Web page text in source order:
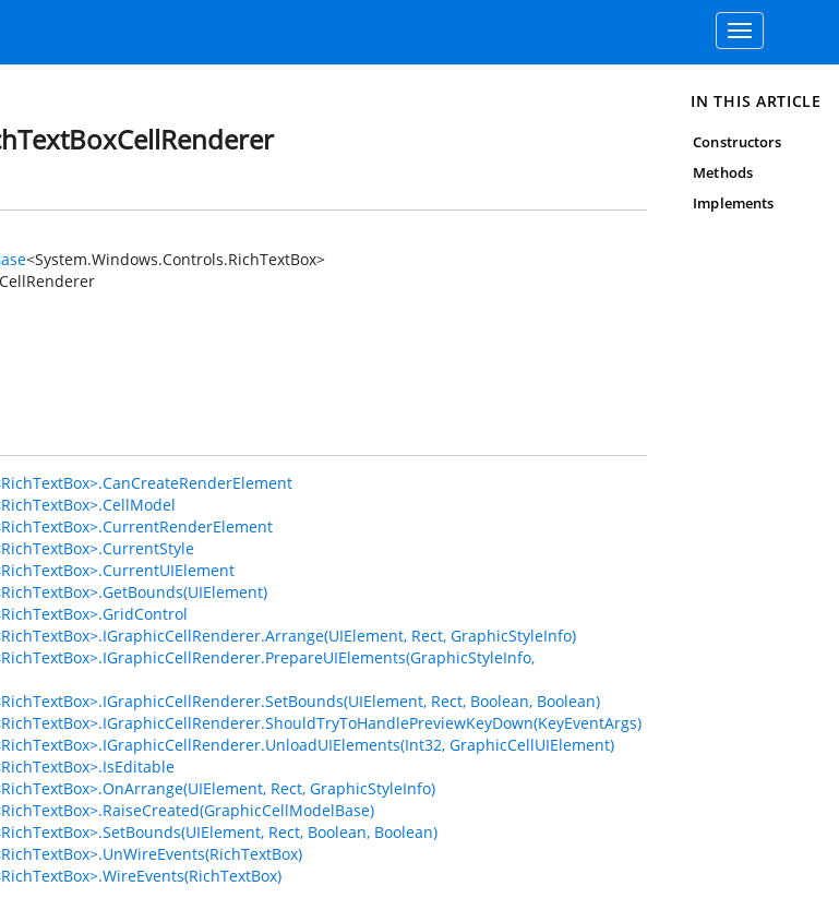
Toggle
navigation
<System.Windows.Controls.RichTextBox>
Rect, GraphicStyleInfo)
Rect, Boolean, Boolean)
GraphicCellUIElement)
Rect, GraphicStyleInfo)
Rect, Boolean, Boolean)
IN THIS ARTICLE
Constructors
Methods
Implements